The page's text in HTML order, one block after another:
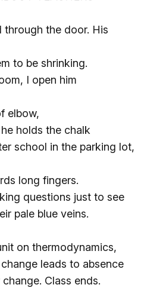
through the door. His
to be shrinking.
I open him
elbow,
holds the chalk
school in the parking lot,
long fingers.
questions just to see
pale blue veins.
on thermodynamics,
leads to absence
Class ends.